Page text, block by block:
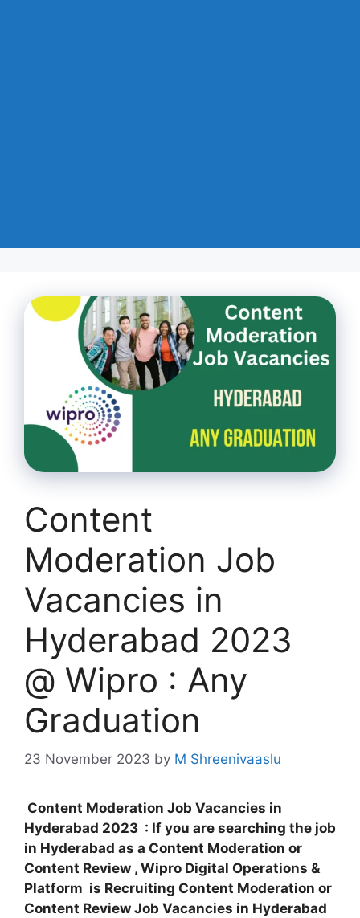
Content
Moderation Job
Vacancies in
Hyderabad 2023
@ Wipro : Any
Graduation
23 November 2023 by M Shreenivaaslu
Content Moderation Job Vacancies in
Hyderabad 2023 : If you are searching the job
in Hyderabad as a Content Moderation or
Content Review , Wipro Digital Operations &
Platform is Recruiting Content Moderation or
Content Review Job Vacancies in Hyderabad